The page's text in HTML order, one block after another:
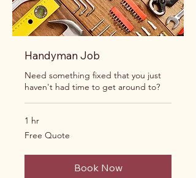
Handyman Job
Need something fixed that you just
haven't had time to get around to?
1 hr
Free
Quote
Free Quote
Book Now